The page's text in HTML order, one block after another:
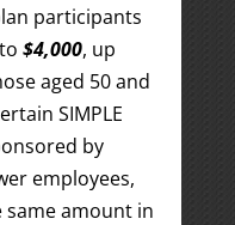
participants
$4,000, up
aged 50 and
SIMPLE
by
employees,
same amount in